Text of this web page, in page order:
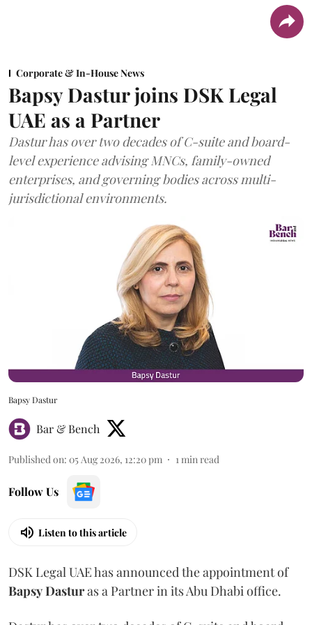
Corporate & In-House News
Bapsy Dastur joins DSK Legal
UAE as a Partner
Dastur has over two decades of C-suite and board-
level experience advising MNCs, family-owned
enterprises, and governing bodies across multi-
jurisdictional environments.
Bapsy Dastur
Bar & Bench
Published on: 05 Aug 2026, 12:20 pm 1min read
Follow Us
Listen to this article
DSK Legal UAE has announced the appointment of
BapsyDasturas a Partner in its Abu Dhabi office.